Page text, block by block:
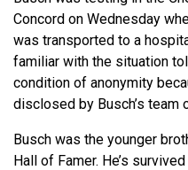
Concord on Wednesday
was transported to a
familiar with the situation
condition of anonymity
disclosed by Busch’s team
Busch was the younger
Hall of Famer. He’s